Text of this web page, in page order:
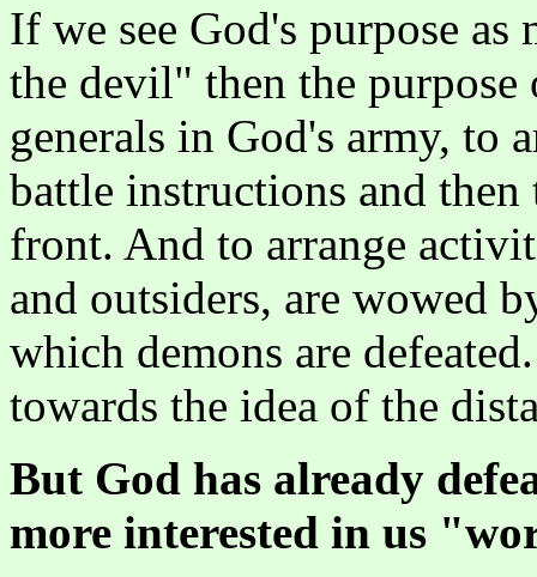
If we see God's purpose
the devil" then the
generals in God's army, to
battle instructions and
front. And to arrange
and outsiders, are wowed
which demons are
towards the idea of the
But God has already
more interested in us